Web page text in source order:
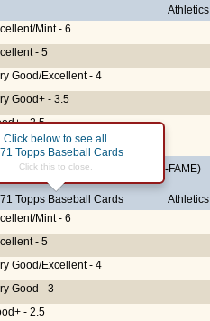
Athletics
Mint - 6
- 5
Good/Excellent - 4
Good+ - 3.5
- 2.5
Reggie Jackson (HALL-OF-FAME)
Topps Baseball Cards
Click below to see all
Topps Baseball Cards
Click this to close.
Athletics
Mint - 6
- 5
Good/Excellent - 4
Good - 3
- 2.5